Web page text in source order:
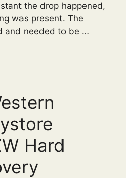
the drop happened,
was present. The
and needed to be …
Hard